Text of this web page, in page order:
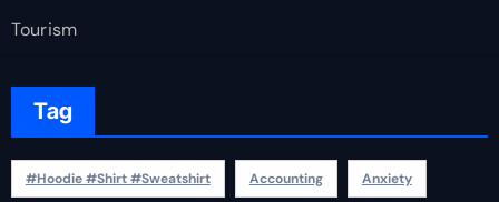
Tourism
Tag
#Hoodie #Shirt #Sweatshirt Accounting Anxiety